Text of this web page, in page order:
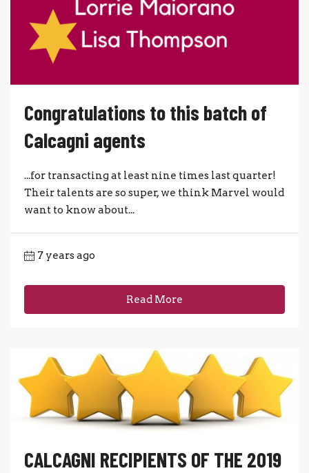
Congratulations to this batch of
Calcagni agents
...for transacting at least nine times last quarter!
Their talents are so super, we think Marvel would
want to know about...
7 years ago
Read More
CALCAGNI RECIPIENTS OF THE 2019